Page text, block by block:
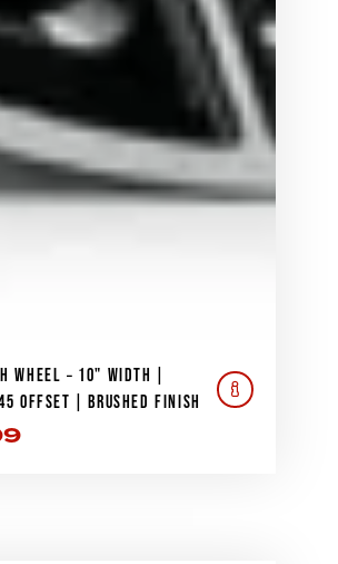
WHEEL – 10" WIDTH |
OFFSET | BRUSHED FINISH